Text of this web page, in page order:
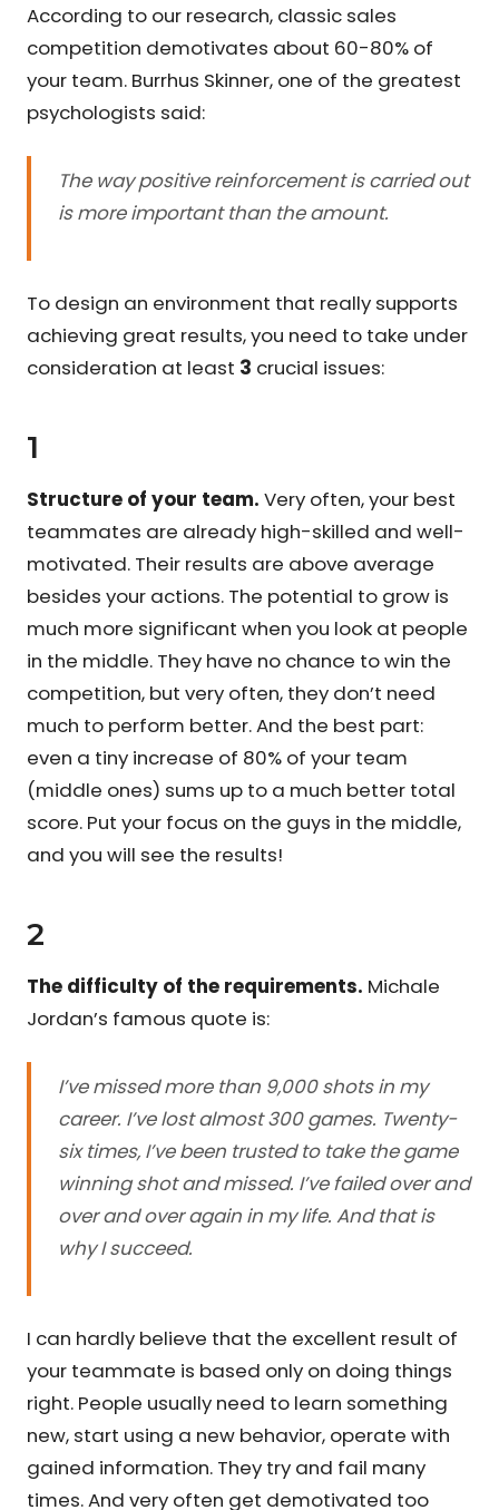
According to our research, classic sales
competition demotivates about 60-80% of
your team. Burrhus Skinner, one of the greatest
psychologists said:
The way positive reinforcement is carried out
is more important than the amount.
To design an environment that really supports
achieving great results, you need to take under
consideration at least 3 crucial issues:
1
Structure of your team. Very often, your best
teammates are already high-skilled and well-
motivated. Their results are above average
besides your actions. The potential to grow is
much more significant when you look at people
in the middle. They have no chance to win the
competition, but very often, they don’t need
much to perform better. And the best part:
even a tiny increase of 80% of your team
(middle ones) sums up to a much better total
score. Put your focus on the guys in the middle,
and you will see the results!
2
The difficulty of the requirements. Michale
Jordan’s famous quote is:
I’ve missed more than 9,000 shots in my
career. I’ve lost almost 300 games. Twenty-
six times, I’ve been trusted to take the game
winning shot and missed. I’ve failed over and
over and over again in my life. And that is
why I succeed.
I can hardly believe that the excellent result of
your teammate is based only on doing things
right. People usually need to learn something
new, start using a new behavior, operate with
gained information. They try and fail many
times. And very often get demotivated too